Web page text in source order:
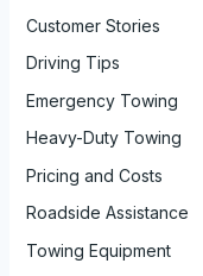
Customer Stories
Driving Tips
Emergency Towing
Heavy-Duty Towing
Pricing and Costs
Roadside Assistance
Towing Equipment